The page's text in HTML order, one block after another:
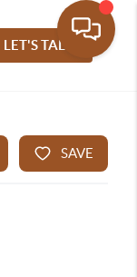
LET'S TALK